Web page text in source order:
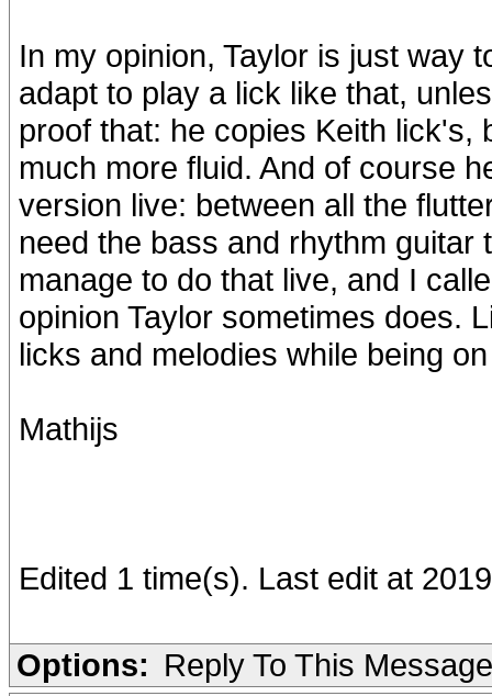
In my opinion, Taylor is just way
adapt to play a lick like that,
proof that: he copies Keith lick's,
much more fluid. And of course
version live: between all the
need the bass and rhythm guitar
manage to do that live, and I
opinion Taylor sometimes does.
licks and melodies while being
Mathijs
Edited 1 time(s). Last edit at
Options: Reply To This Message